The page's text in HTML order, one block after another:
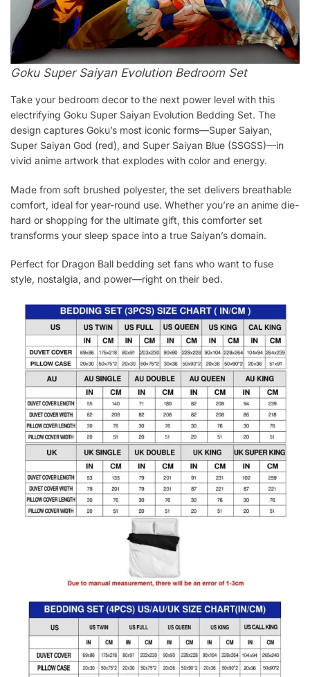
Goku Super Saiyan Evolution Bedroom Set
Take your bedroom decor to the next power level with this
electrifying Goku Super Saiyan Evolution Bedding Set. The
design captures Goku’s most iconic forms—Super Saiyan,
Super Saiyan God (red), and Super Saiyan Blue (SSGSS)—in
vivid anime artwork that explodes with color and energy.
Made from soft brushed polyester, the set delivers breathable
comfort, ideal for year-round use. Whether you’re an anime die-
hard or shopping for the ultimate gift, this comforter set
transforms your sleep space into a true Saiyan’s domain.
Perfect for Dragon Ball bedding set fans who want to fuse
style, nostalgia, and power—right on their bed.